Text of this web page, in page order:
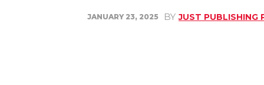
JANUARY 23, 2025 BY JUST PUBLISHING